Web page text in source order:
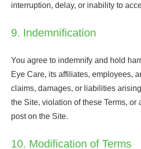
interruption, delay, or inability to
9. Indemnification
You agree to indemnify and hold
Eye Care, its affiliates, employees,
claims, damages, or liabilities
the Site, violation of these Terms, or
post on the Site.
10. Modification of Terms